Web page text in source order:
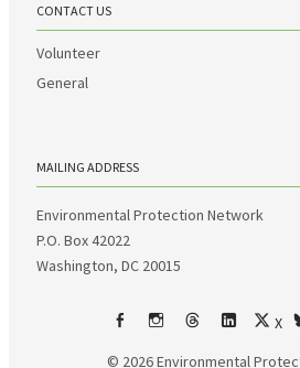
CONTACT US
Volunteer
General
MAILING ADDRESS
Environmental Protection Network
P.O. Box 42022
Washington, DC 20015
FacebookInstagram
ThreadsLinkedIn
X
© 2026Environmental